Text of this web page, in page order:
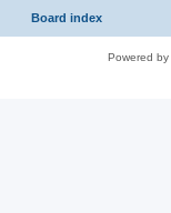
Board index
Powered by